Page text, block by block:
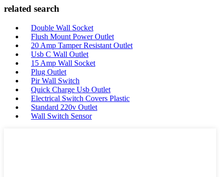
related search
Double Wall Socket
Flush Mount Power Outlet
20 Amp Tamper Resistant Outlet
Usb C Wall Outlet
15 Amp Wall Socket
Plug Outlet
Pir Wall Switch
Quick Charge Usb Outlet
Electrical Switch Covers Plastic
Standard 220v Outlet
Wall Switch Sensor